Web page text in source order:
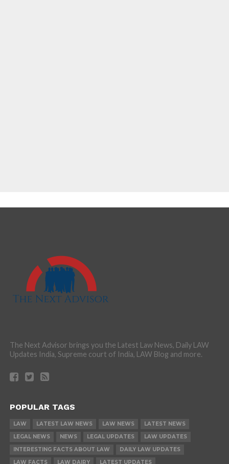
The Next Advisor brings you the Latest Law News, Daily LAW
Updates India, Supreme court of India, LAW Blog and more.
POPULAR TAGS
LAW LATEST LAW NEWS LAW NEWS
LATEST NEWS
LEGAL NEWS
NEWS LEGAL UPDATES
LAW UPDATES
INTERESTING FACTS ABOUT LAW
DAILY LAW UPDATES
LAW FACTS
LAW DAIRY LATEST UPDATES